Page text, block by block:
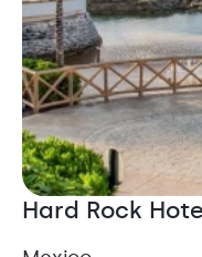
Hard Rock